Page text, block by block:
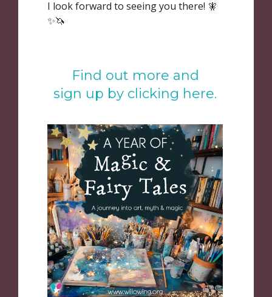
I look forward to seeing you there! 🧚
✨🦄
Find out more and
sign up by clicking here.